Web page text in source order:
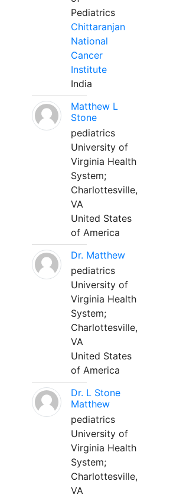
Pediatrics
Chittaranjan
National
Cancer
Institute
India
Matthew L
Stone
pediatrics
University of
Virginia Health
System;
Charlottesville,
VA
United States
of America
Dr. Matthew
pediatrics
University of
Virginia Health
System;
Charlottesville,
VA
United States
of America
Dr. L Stone
Matthew
pediatrics
University of
Virginia Health
System;
Charlottesville,
VA